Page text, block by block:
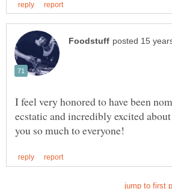
I feel very honored to have been
ecstatic and incredibly excited